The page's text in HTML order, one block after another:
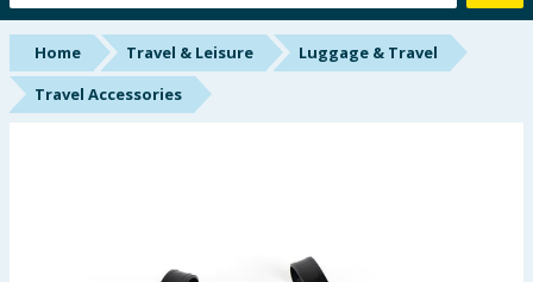
Online Exclusive
Starbuys
Home Travel & Leisure
Luggage & Travel
Travel Accessories